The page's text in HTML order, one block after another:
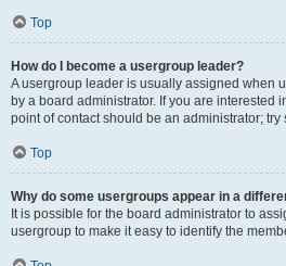
Top
How do I become a usergroup leader?
A usergroup leader is usually assigned when
by a board administrator. If you are interested
point of contact should be an administrator;
Top
Why do some usergroups appear in a
It is possible for the board administrator to
usergroup to make it easy to identify the